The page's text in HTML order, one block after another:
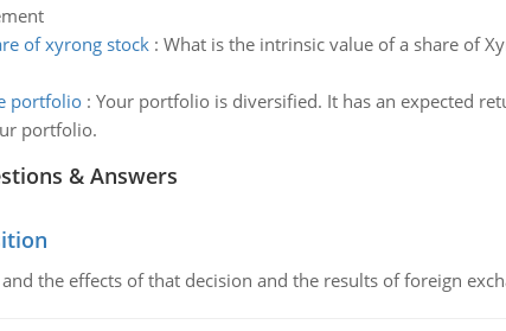
of xyrong stock: What is the intrinsic value of a share of
portfolio: Your portfolio is diversified. It has an expected
portfolio.
& Answers
the effects of that decision and the results of foreign